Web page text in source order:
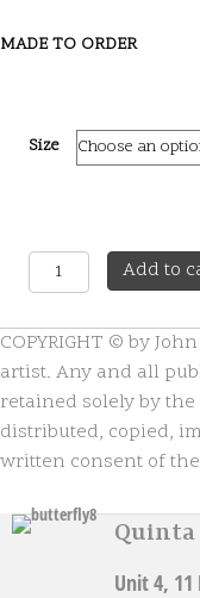
MADE TO ORDER
Size
A
Moment
Time
quantity
Add to
COPYRIGHT © by
artist. Any and all
retained solely by
distributed, copied,
written consent of
Quinta
Unit 4,